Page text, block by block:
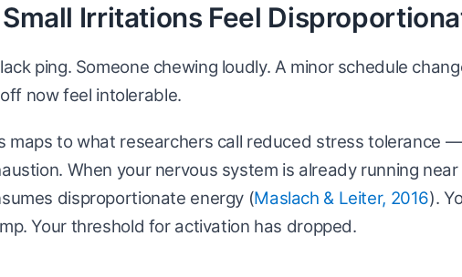
Irritations Feel
ping. Someone chewing loudly. A minor schedule
now feel intolerable.
maps to what researchers call reduced stress tolerance
When your nervous system is already running
disproportionate energy (Maslach & Leiter, 2016).
Your threshold for activation has dropped.